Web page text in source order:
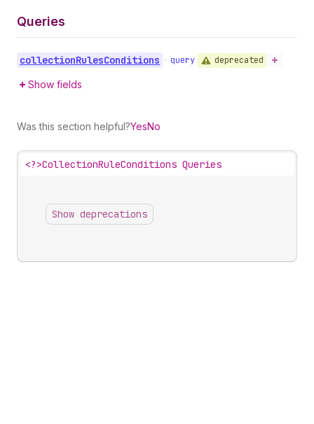
Queries
collectionRulesConditions • query deprecated
Show fields
Was this section helpful?YesNo
<?>CollectionRuleConditions Queries
Show deprecations